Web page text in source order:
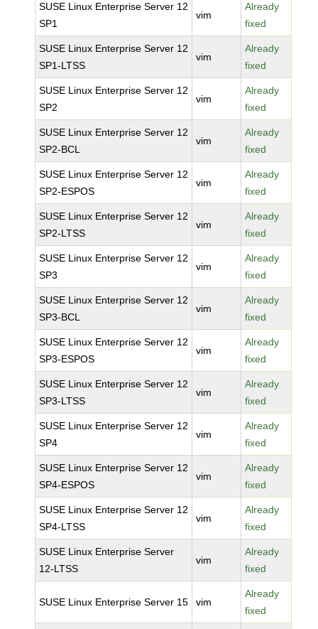
SUSE Linux Enterprise Server 12
SP1
vim
Already
fixed
SUSE Linux Enterprise Server 12
SP1-LTSS
vim
Already
fixed
SUSE Linux Enterprise Server 12
SP2
vim
Already
fixed
SUSE Linux Enterprise Server 12
SP2-BCL
vim
Already
fixed
SUSE Linux Enterprise Server 12
SP2-ESPOS
vim
Already
fixed
SUSE Linux Enterprise Server 12
SP2-LTSS
vim
Already
fixed
SUSE Linux Enterprise Server 12
SP3
vim
Already
fixed
SUSE Linux Enterprise Server 12
SP3-BCL
vim
Already
fixed
SUSE Linux Enterprise Server 12
SP3-ESPOS
vim
Already
fixed
SUSE Linux Enterprise Server 12
SP3-LTSS
vim
Already
fixed
SUSE Linux Enterprise Server 12
SP4
vim
Already
fixed
SUSE Linux Enterprise Server 12
SP4-ESPOS
vim
Already
fixed
SUSE Linux Enterprise Server 12
SP4-LTSS
vim
Already
fixed
SUSE Linux Enterprise Server
12-LTSS
vim
Already
fixed
SUSE Linux Enterprise Server 15 vim
Already
fixed